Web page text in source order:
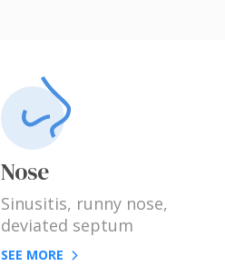
Nose
Sinusitis, runny nose,
deviated septum
SEE MORE